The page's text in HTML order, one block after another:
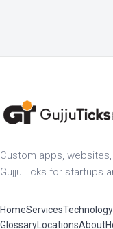
Custom apps,
GujjuTicks for startups
HomeServicesTechnology
Glossary LocationsAbout